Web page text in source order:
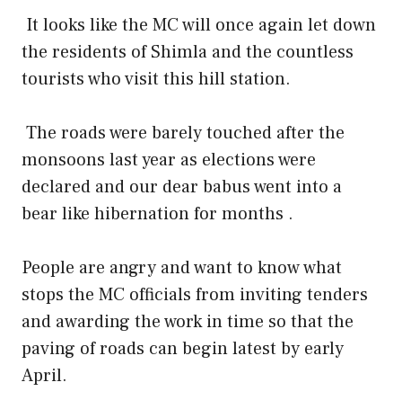
It looks like the MC will once again let down
the residents of Shimla and the countless
tourists who visit this hill station.
The roads were barely touched after the
monsoons last year as elections were
declared and our dear babus went into a
bear like hibernation for months .
People are angry and want to know what
stops the MC officials from inviting tenders
and awarding the work in time so that the
paving of roads can begin latest by early
April.